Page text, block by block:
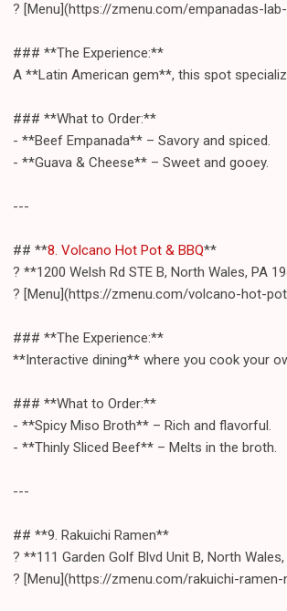
? [Menu](https://zmenu.com/empanadas-
### **The Experience:**
A **Latin American gem**, this spot
### **What to Order:**
- **Beef Empanada** – Savory and spiced.
- **Guava & Cheese** – Sweet and gooey.
---
## **8. Volcano Hot Pot & BBQ**
? **1200 Welsh Rd STE B, North Wales, PA
? [Menu](https://zmenu.com/volcano-hot-
### **The Experience:**
**Interactive dining** where you cook your
### **What to Order:**
- **Spicy Miso Broth** – Rich and flavorful.
- **Thinly Sliced Beef** – Melts in the broth.
---
## **9. Rakuichi Ramen**
? **111 Garden Golf Blvd Unit B, North
? [Menu](https://zmenu.com/rakuichi-